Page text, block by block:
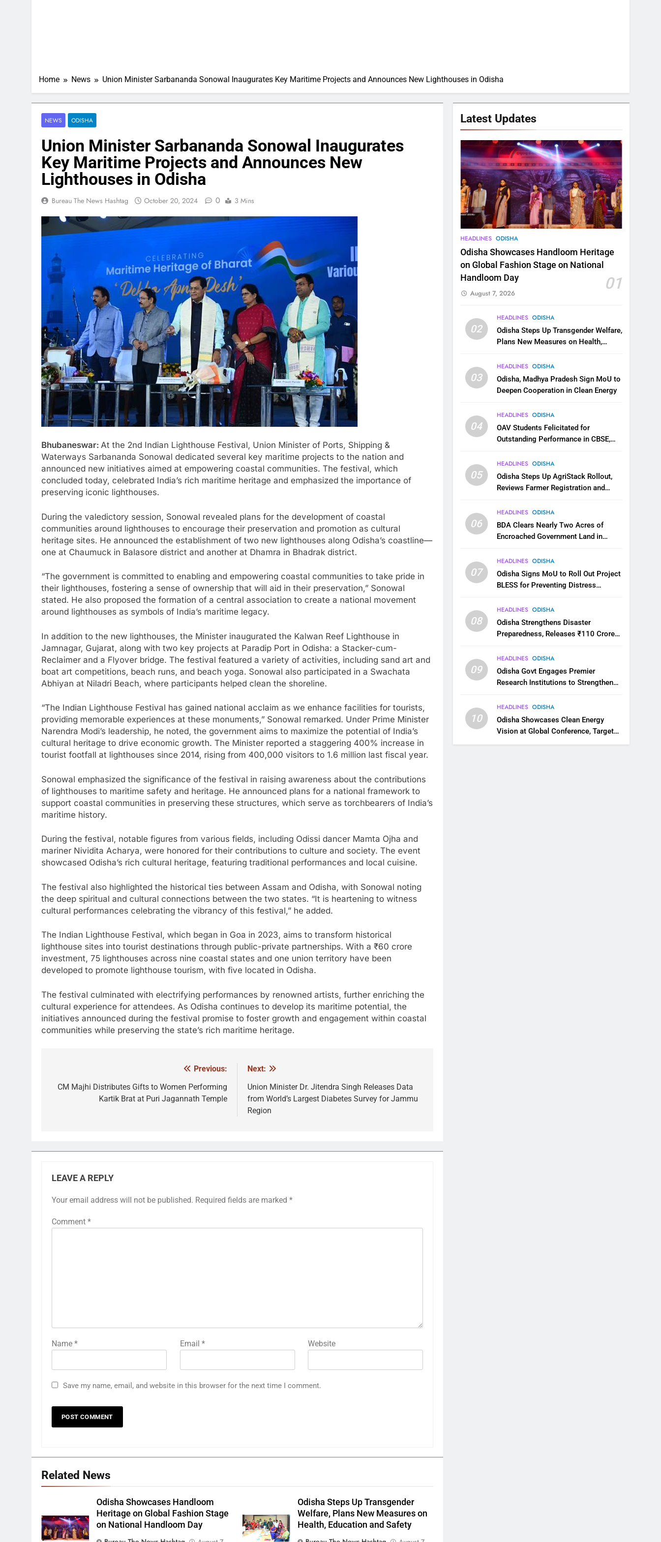
Home News Union Minister Sarbananda Sonowal Inaugurates Key Maritime Projects and Announces New Lighthouses in Odisha
NEWS ODISHA
Union Minister Sarbananda Sonowal Inaugurates
Key Maritime Projects and Announces New
Lighthouses in Odisha
Bureau The News Hashtag October 20, 2024 0 3 Mins
Bhubaneswar: At the 2nd Indian Lighthouse Festival, Union Minister of Ports, Shipping &
Waterways Sarbananda Sonowal dedicated several key maritime projects to the nation and
announced new initiatives aimed at empowering coastal communities. The festival, which
concluded today, celebrated India’s rich maritime heritage and emphasized the importance of
preserving iconic lighthouses.
During the valedictory session, Sonowal revealed plans for the development of coastal
communities around lighthouses to encourage their preservation and promotion as cultural
heritage sites. He announced the establishment of two new lighthouses along Odisha’s coastline—
one at Chaumuck in Balasore district and another at Dhamra in Bhadrak district.
“The government is committed to enabling and empowering coastal communities to take pride in
their lighthouses, fostering a sense of ownership that will aid in their preservation,” Sonowal
stated. He also proposed the formation of a central association to create a national movement
around lighthouses as symbols of India’s maritime legacy.
In addition to the new lighthouses, the Minister inaugurated the Kalwan Reef Lighthouse in
Jamnagar, Gujarat, along with two key projects at Paradip Port in Odisha: a Stacker-cum-
Reclaimer and a Flyover bridge. The festival featured a variety of activities, including sand art and
boat art competitions, beach runs, and beach yoga. Sonowal also participated in a Swachata
Abhiyan at Niladri Beach, where participants helped clean the shoreline.
“The Indian Lighthouse Festival has gained national acclaim as we enhance facilities for tourists,
providing memorable experiences at these monuments,” Sonowal remarked. Under Prime Minister
Narendra Modi’s leadership, he noted, the government aims to maximize the potential of India’s
cultural heritage to drive economic growth. The Minister reported a staggering 400% increase in
tourist footfall at lighthouses since 2014, rising from 400,000 visitors to 1.6 million last fiscal year.
Sonowal emphasized the significance of the festival in raising awareness about the contributions
of lighthouses to maritime safety and heritage. He announced plans for a national framework to
support coastal communities in preserving these structures, which serve as torchbearers of India’s
maritime history.
During the festival, notable figures from various fields, including Odissi dancer Mamta Ojha and
mariner Nividita Acharya, were honored for their contributions to culture and society. The event
showcased Odisha’s rich cultural heritage, featuring traditional performances and local cuisine.
The festival also highlighted the historical ties between Assam and Odisha, with Sonowal noting
the deep spiritual and cultural connections between the two states. “It is heartening to witness
cultural performances celebrating the vibrancy of this festival,” he added.
The Indian Lighthouse Festival, which began in Goa in 2023, aims to transform historical
lighthouse sites into tourist destinations through public-private partnerships. With a ₹60 crore
investment, 75 lighthouses across nine coastal states and one union territory have been
developed to promote lighthouse tourism, with five located in Odisha.
The festival culminated with electrifying performances by renowned artists, further enriching the
cultural experience for attendees. As Odisha continues to develop its maritime potential, the
initiatives announced during the festival promise to foster growth and engagement within coastal
communities while preserving the state’s rich maritime heritage.
navigation
Previous:
CM Majhi Distributes Gifts to Women Performing
Kartik Brat at Puri Jagannath Temple
Next:
Union Minister Dr. Jitendra Singh Releases Data
from World’s Largest Diabetes Survey for Jammu
Region
LEAVE A REPLY
Your email address will not be published. Required fields are marked *
Comment *
Name * Email * Website
Save my name, email, and website in this browser for the next time I comment.
Related News
Odisha Showcases Handloom
Heritage on Global Fashion Stage
on National Handloom Day
Odisha Steps Up Transgender
Welfare, Plans New Measures on
Health, Education and Safety
Latest Updates
HEADLINES ODISHA
Odisha Showcases Handloom Heritage
on Global Fashion Stage on National
Handloom Day
01
August 7, 2026
02
HEADLINES ODISHA
Odisha Steps Up Transgender Welfare,
Plans New Measures on Health,
03
HEADLINES ODISHA
Odisha, Madhya Pradesh Sign MoU to
Deepen Cooperation in Clean Energy
04
HEADLINES ODISHA
OAV Students Felicitated for
Outstanding Performance in CBSE,
05
HEADLINES ODISHA
Odisha Steps Up AgriStack Rollout,
Reviews Farmer Registration and
06
HEADLINES ODISHA
BDA Clears Nearly Two Acres of
Encroached Government Land in
07
HEADLINES ODISHA
Odisha Signs MoU to Roll Out Project
BLESS for Preventing Distress
08
HEADLINES ODISHA
Odisha Strengthens Disaster
Preparedness, Releases ₹110 Crore
09
HEADLINES ODISHA
Odisha Govt Engages Premier
Research Institutions to Strengthen
10
HEADLINES ODISHA
Odisha Showcases Clean Energy
Vision at Global Conference, Targets
11 GW Renewable Capacity by 2030